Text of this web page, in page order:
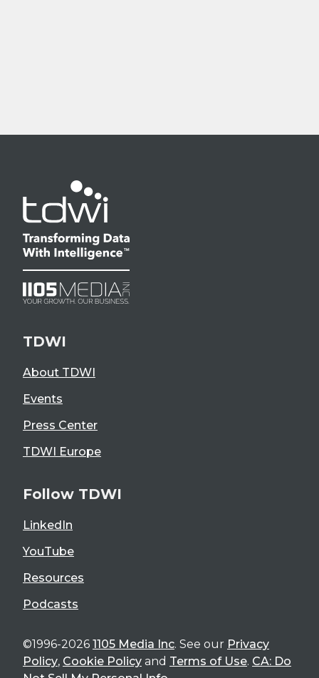
TDWI
About TDWI
Events
Press Center
TDWI Europe
Follow TDWI
LinkedIn
YouTube
Resources
Podcasts
©1996-2026 1105 Media Inc. See our Privacy
Policy, Cookie Policy and Terms of Use. CA: Do